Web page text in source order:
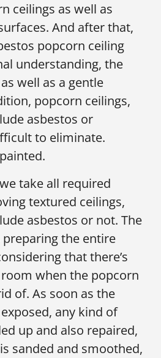
ceilings as well as
And after that,
popcorn ceiling
understanding, the
well as a gentle
popcorn ceilings,
asbestos or
to eliminate.
take all required
textured ceilings,
asbestos or not. The
the entire
that there’s
when the popcorn
of. As soon as the
any kind of
up and also repaired,
sanded and smoothed,